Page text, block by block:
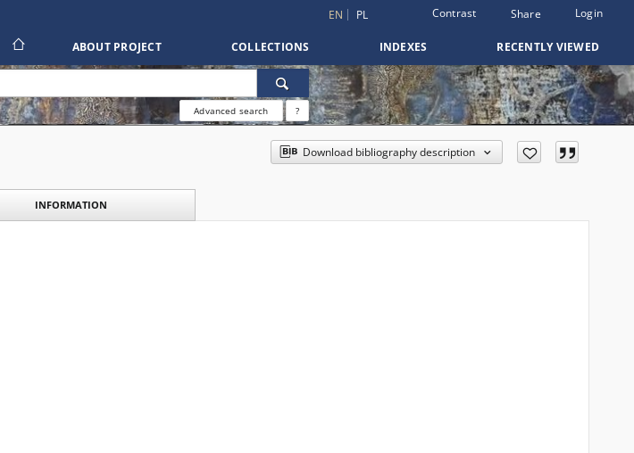
EN PL Contrast Share Login
ABOUT PROJECT COLLECTIONS INDEXES RECENTLY VIEWED
Advanced search ?
Download bibliography description
INFORMATION